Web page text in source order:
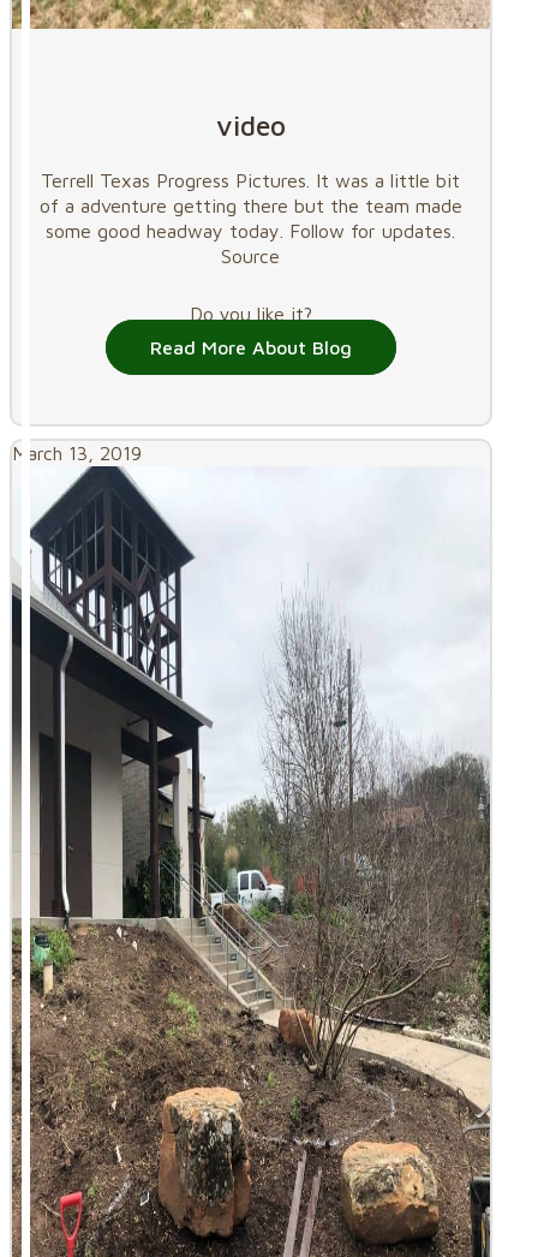
video
Terrell Texas Progress Pictures. It was a little bit
of a adventure getting there but the team made
some good headway today. Follow for updates.
Source
Do you like it?
Read More About Blog
March 13, 2019